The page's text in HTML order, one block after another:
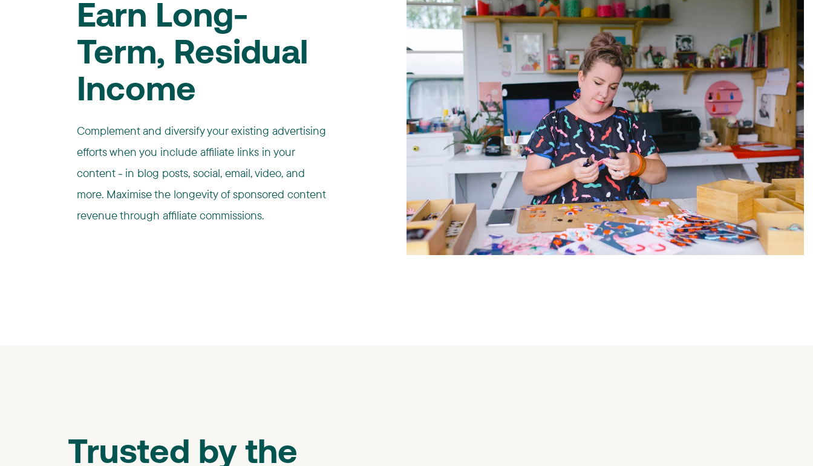
Earn Long-
Term, Residual
Income
Complement and diversify your existing advertising
efforts when you include affiliate links in your
content - in blog posts, social, email, video, and
more. Maximise the longevity of sponsored content
revenue through affiliate commissions.
Trusted by the